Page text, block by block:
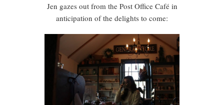
Jen gazes out from the Post Office Café in
anticipation of the delights to come: